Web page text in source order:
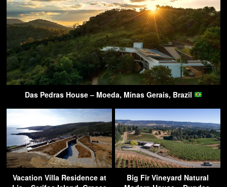
Das Pedras House – Moeda, Minas Gerais, Brazil
Vacation Villa Residence at
Big Fir Vineyard Natural